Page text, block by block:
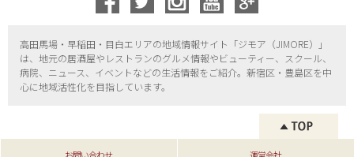
高田馬場・早稲田・目白エリアの地域情報サイト「ジモア（JIMORE）」
は、地元の居酒屋やレストランのグルメ情報やビューティー、
スクール、
病院、ニュース、イベントなどの生活情報をご紹介。新宿区・ 豊島区を中
心に地域活性化を目指しています。